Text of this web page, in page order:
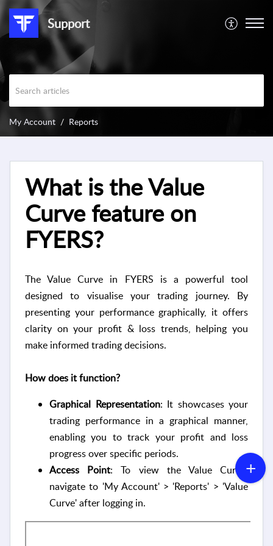
Support
My Account Reports
What is the Value
Curve feature on
FYERS?
The Value Curve in FYERS is a powerful tool
designed to visualise your trading journey. By
presenting your performance graphically, it offers
clarity on your profit & loss trends, helping you
make informed trading decisions.
How does it function?
Graphical Representation: It showcases your
trading performance in a graphical manner,
enabling you to track your profit and loss
progress over specific periods.
Access Point: To view the Value Curve,
navigate to 'My Account' > 'Reports' > 'Value
Curve' after logging in.